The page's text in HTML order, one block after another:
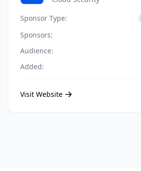
Sponsor Type:
Sponsors:
Audience:
Added:
Visit Website